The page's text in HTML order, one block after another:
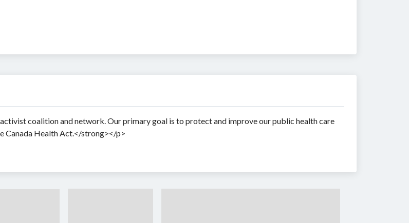
coalition and network. Our primary goal is to protect and improve our public health care
Canada Health Act.</strong></p>